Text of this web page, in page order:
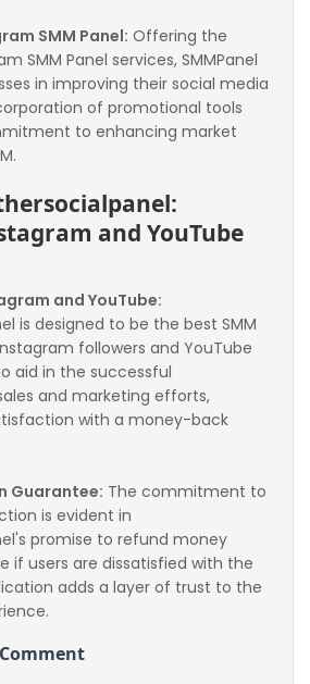
SMM Panel: Offering the
SMM Panel services, SMMPanel
in improving their social media
of promotional tools
to enhancing market
and YouTube
and YouTube:
is designed to be the best SMM
followers and YouTube
aid in the successful
and marketing efforts,
with a money-back
Guarantee: The commitment to
is evident in
promise to refund money
if users are dissatisfied with the
adds a layer of trust to the